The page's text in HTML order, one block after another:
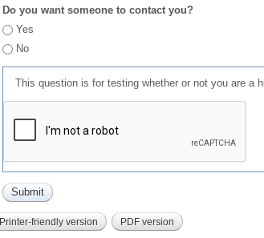
Do you want someone to contact you?
Yes
No
This question is for testing whether or not you are a
Printer-friendly version PDF version